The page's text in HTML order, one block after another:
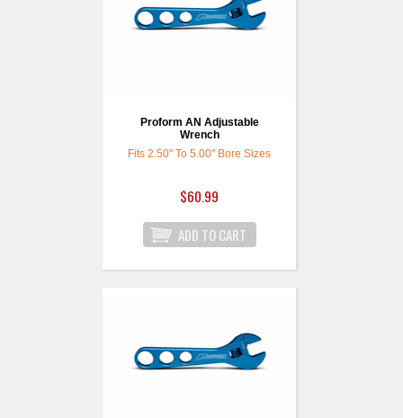
Proform AN Adjustable
Wrench
Fits 2.50" To 5.00" Bore Sizes
$60.99